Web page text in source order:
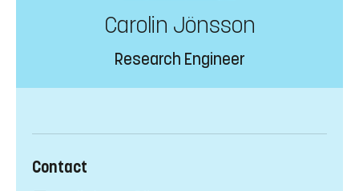
Carolin Jönsson
Research Engineer
Contact